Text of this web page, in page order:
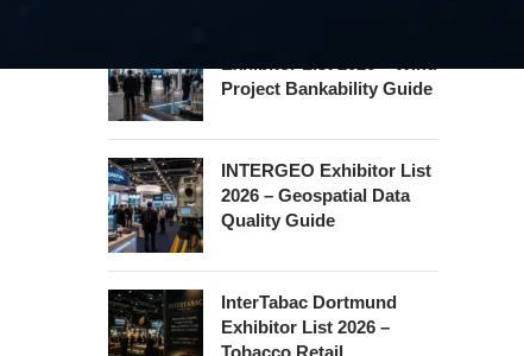
Project Bankability Guide
INTERGEO Exhibitor List
2026 – Geospatial Data
Quality Guide
InterTabac Dortmund
Exhibitor List 2026 –
Tobacco Retail